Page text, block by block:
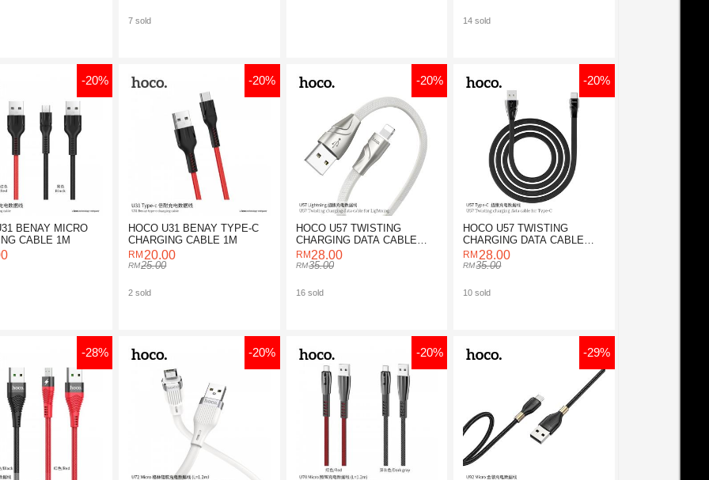
7 sold 14 sold
BENAY MICRO
CABLE 1M
-20%
HOCO U31 BENAY TYPE-C
CHARGING CABLE 1M
20.00
25.00
2 sold
-20%
HOCO U57 TWISTING
CHARGING DATA CABLE
FOR LIGHTNING
28.00
35.00
16 sold
-20%
HOCO U57 TWISTING
CHARGING DATA CABLE
FOR TYPE-C
28.00
35.00
10 sold
-20%
-28% -20% -20% -29%